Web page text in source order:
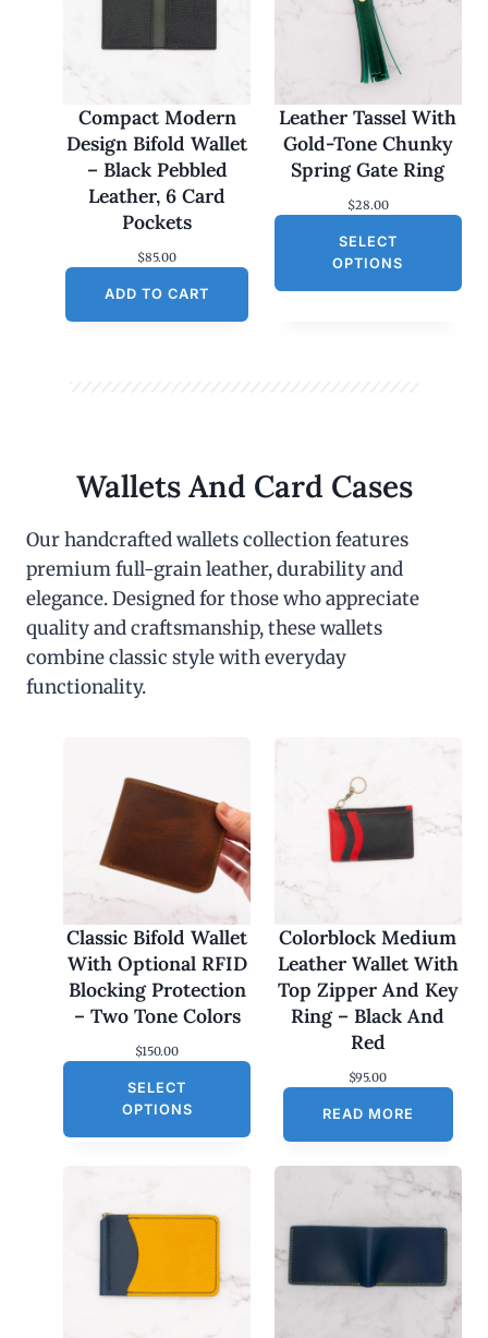
Compact Modern
Design Bifold Wallet
– Black Pebbled
Leather, 6 Card
Pockets
$85.00
ADD TO CART
Leather Tassel With
Gold-Tone Chunky
Spring Gate Ring
$28.00
SELECT
OPTIONS
Wallets And Card Cases
Our handcrafted wallets collection features
premium full-grain leather, durability and
elegance. Designed for those who appreciate
quality and craftsmanship, these wallets
combine classic style with everyday
functionality.
Classic Bifold Wallet
With Optional RFID
Blocking Protection
– Two Tone Colors
$150.00
SELECT
OPTIONS
Colorblock Medium
Leather Wallet With
Top Zipper And Key
Ring – Black And
Red
$95.00
READ MORE